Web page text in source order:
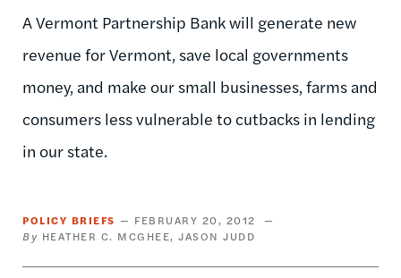
A Vermont Partnership Bank will generate new
revenue for Vermont, save local governments
money, and make our small businesses, farms and
consumers less vulnerable to cutbacks in lending
in our state.
POLICY BRIEFS
FEBRUARY 20, 2012
HEATHER C. MCGHEE JASON JUDD